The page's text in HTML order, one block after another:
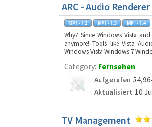
ARC - Audio
Why? Since Windows Vista
anymore! Tools like Vista
Windows Vista Windows 7
Category: Fernsehen
Aufgerufen
Aktualisiert 10
TV Management